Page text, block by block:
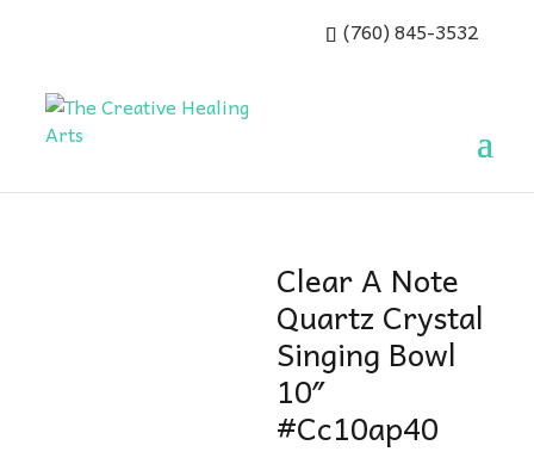
(760) 845-3532
Clear A Note
Quartz Crystal
Singing Bowl
10″
#Cc10ap40